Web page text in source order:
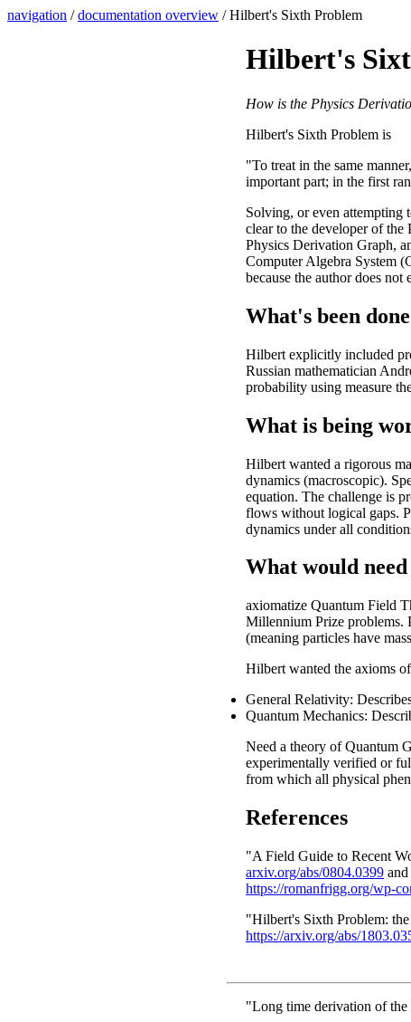
navigation /documentation overview / Hilbert's Sixth Problem
Hilbert's
How is the Physics
Hilbert's Sixth Problem is
"To treat in the same
important part; in the first
Solving, or even attempting
clear to the developer of
Physics Derivation Graph,
Computer Algebra System
because the author does
What's been done
Hilbert explicitly included
Russian mathematician
probability using measure
What is being
Hilbert wanted a rigorous
dynamics (macroscopic).
equation. The challenge is
flows without logical gaps.
dynamics under all
What would need
axiomatize Quantum Field
Millennium Prize problems.
(meaning particles have
Hilbert wanted the axioms
General Relativity:
Quantum Mechanics:
Need a theory of Quantum
experimentally verified or
from which all physical
References
"A Field Guide to Recent
arxiv.org/abs/0804.0399 and
https://romanfrigg.org/wp-
"Hilbert's Sixth Problem:
https://arxiv.org/abs/
"Long time derivation of